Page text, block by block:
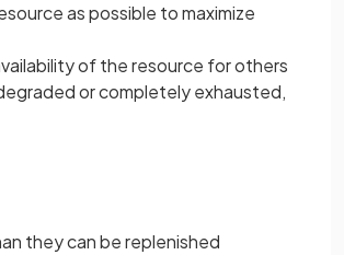
as possible to maximize
of the resource for others
or completely exhausted,
they can be replenished